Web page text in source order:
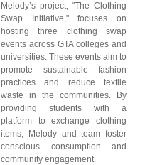
Melody’s project, "The Clothing
Swap Initiative," focuses on
hosting three clothing swap
events across GTA colleges and
universities. These events aim to
promote sustainable fashion
practices and reduce textile
waste in the communities. By
providing students with a
platform to exchange clothing
items, Melody and team foster
conscious consumption and
community engagement.